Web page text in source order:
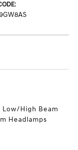
High Beam
Headlamps